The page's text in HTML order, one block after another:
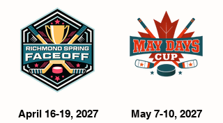
April 16-19, 2027 May 7-10, 2027